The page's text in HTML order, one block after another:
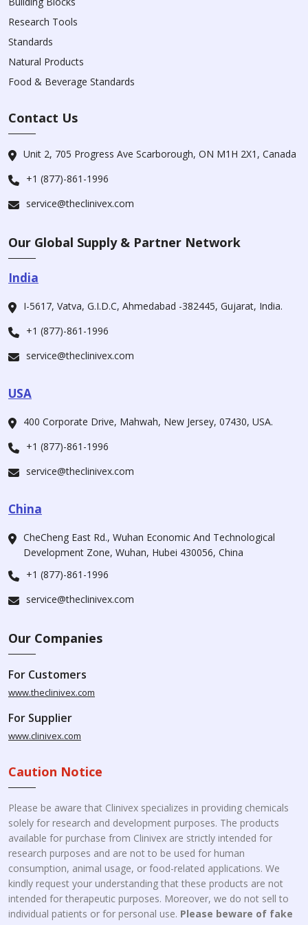
Research Tools
Standards
Natural Products
Food & Beverage Standards
Contact Us
Unit 2, 705 Progress Ave Scarborough, ON M1H 2X1, Canada
+1 (877)-861-1996
service@theclinivex.com
Our Global Supply & Partner Network
India
I-5617, Vatva, G.I.D.C, Ahmedabad -382445, Gujarat, India.
+1 (877)-861-1996
service@theclinivex.com
USA
400 Corporate Drive, Mahwah, New Jersey, 07430, USA.
+1 (877)-861-1996
service@theclinivex.com
China
CheCheng East Rd., Wuhan Economic And Technological
Development Zone, Wuhan, Hubei 430056, China
+1 (877)-861-1996
service@theclinivex.com
Our Companies
For Customers
www.theclinivex.com
For Supplier
www.clinivex.com
Caution Notice
Please be aware that Clinivex specializes in providing chemicals
solely for research and development purposes. The products
available for purchase from Clinivex are strictly intended for
research purposes and are not to be used for human
consumption, animal usage, or food-related applications. We
kindly request your understanding that these products are not
intended for therapeutic purposes. Moreover, we do not sell to
individual patients or for personal use. Please beware of fake